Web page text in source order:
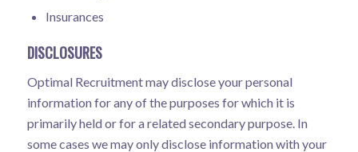
Insurances
DISCLOSURES
Optimal Recruitment may disclose your personal
information for any of the purposes for which it is
primarily held or for a related secondary purpose. In
some cases we may only disclose information with your